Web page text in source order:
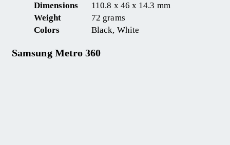
Dimensions
110.8 x 46 x 14.3 mm
Weight
72 grams
Colors
Black, White
Samsung Metro 360